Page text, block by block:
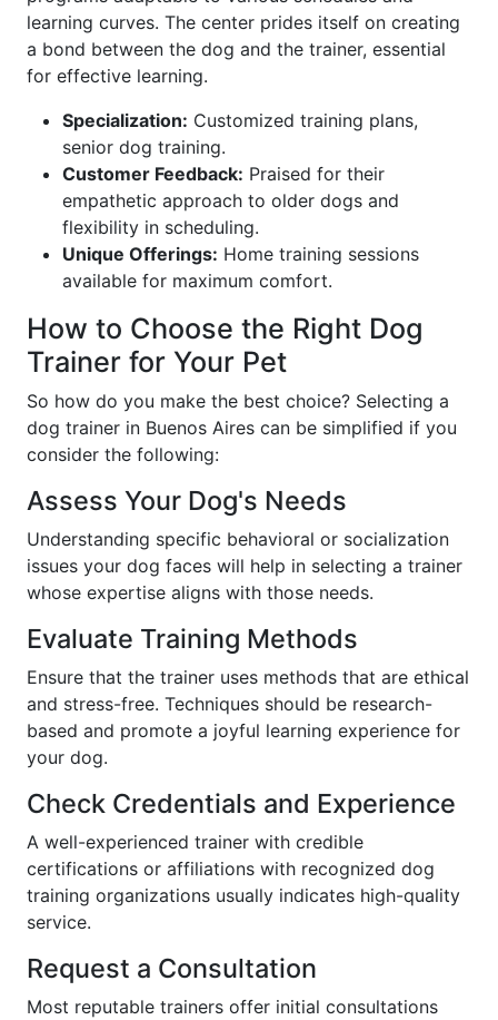
learning curves. The center prides itself on creating
a bond between the dog and the trainer, essential
for effective learning.
Specialization: Customized training plans,
senior dog training.
Customer Feedback: Praised for their
empathetic approach to older dogs and
flexibility in scheduling.
Unique Offerings: Home training sessions
available for maximum comfort.
How to Choose the Right Dog
Trainer for Your Pet
So how do you make the best choice? Selecting a
dog trainer in Buenos Aires can be simplified if you
consider the following:
Assess Your Dog's Needs
Understanding specific behavioral or socialization
issues your dog faces will help in selecting a trainer
whose expertise aligns with those needs.
Evaluate Training Methods
Ensure that the trainer uses methods that are ethical
and stress-free. Techniques should be research-
based and promote a joyful learning experience for
your dog.
Check Credentials and Experience
A well-experienced trainer with credible
certifications or affiliations with recognized dog
training organizations usually indicates high-quality
service.
Request a Consultation
Most reputable trainers offer initial consultations